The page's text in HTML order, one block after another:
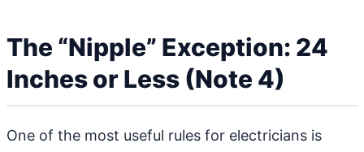
The “Nipple” Exception: 24
Inches or Less (Note 4)
One of the most useful rules for electricians is